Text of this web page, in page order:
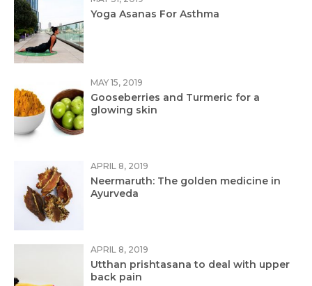
Yoga Asanas For Asthma
MAY 15, 2019
Gooseberries and Turmeric for a
glowing skin
APRIL 8, 2019
Neermaruth: The golden medicine in
Ayurveda
APRIL 8, 2019
Utthan prishtasana to deal with upper
back pain